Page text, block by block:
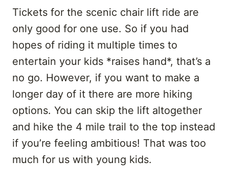
Tickets for the scenic chair lift ride are
only good for one use. So if you had
hopes of riding it multiple times to
entertain your kids *raises hand*, that’s a
no go. However, if you want to make a
longer day of it there are more hiking
options. You can skip the lift altogether
and hike the 4 mile trail to the top instead
if you’re feeling ambitious! That was too
much for us with young kids.